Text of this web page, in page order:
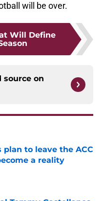
will be over.
Will Define
source on
plan to leave the ACC
a reality
Date